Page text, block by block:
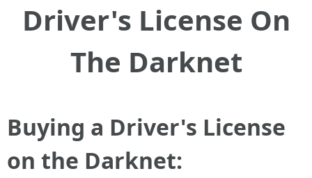
Driver's License On
The Darknet
Buying a Driver's License
on the Darknet: